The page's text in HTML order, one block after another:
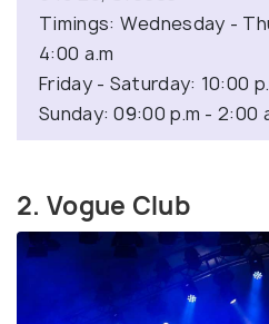
Timings: Wednesday -
4:00 a.m
Friday - Saturday: 10:00
Sunday: 09:00 p.m - 2:00
2. Vogue Club